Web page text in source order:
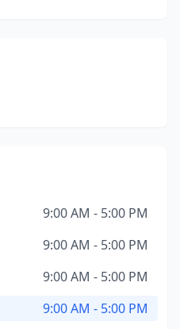
9:00 AM - 5:00 PM
9:00 AM - 5:00 PM
9:00 AM - 5:00 PM
9:00 AM - 5:00 PM